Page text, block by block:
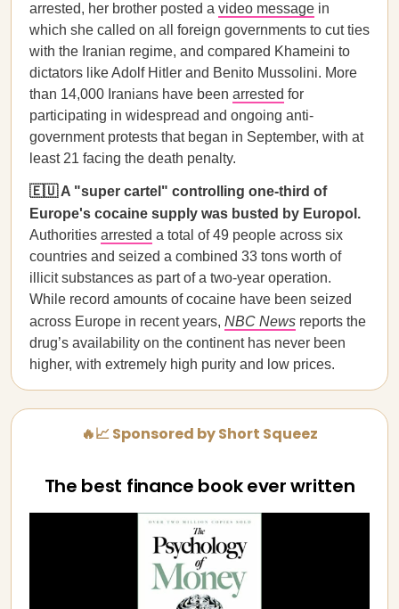
arrested, her brother posted a video message in
which she called on all foreign governments to cut ties
with the Iranian regime, and compared Khameini to
dictators like Adolf Hitler and Benito Mussolini. More
than 14,000 Iranians have been arrested for
participating in widespread and ongoing anti-
government protests that began in September, with at
least 21 facing the death penalty.
🇪🇺 A "super cartel" controlling one-third of
Europe's cocaine supply was busted by Europol.
Authorities arrested a total of 49 people across six
countries and seized a combined 33 tons worth of
illicit substances as part of a two-year operation.
While record amounts of cocaine have been seized
across Europe in recent years, NBC News reports the
drug’s availability on the continent has never been
higher, with extremely high purity and low prices.
🔥📈 Sponsored by Short Squeez
The best finance book ever written